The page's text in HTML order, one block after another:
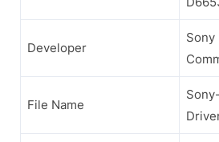
Developer
Sony
File Name